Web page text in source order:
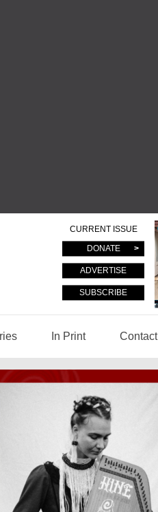
CURRENT ISSUE
DONATE
ADVERTISE
SUBSCRIBE
In Print Contact